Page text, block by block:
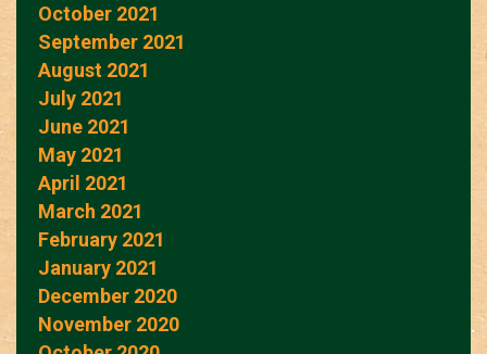
October 2021
September 2021
August 2021
July 2021
June 2021
May 2021
April 2021
March 2021
February 2021
January 2021
December 2020
November 2020